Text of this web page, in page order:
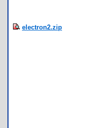
electron2.zip